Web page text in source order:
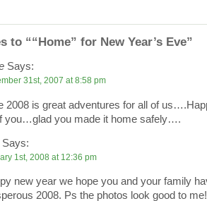
to ““Home” for New Year’s Eve”
Says:
31st, 2007 at 8:58 pm
2008 is great adventures for all of
you…glad you made it home safely….
Says:
1st, 2008 at 12:36 pm
new year we hope you and your family
2008. Ps the photos look good to me!